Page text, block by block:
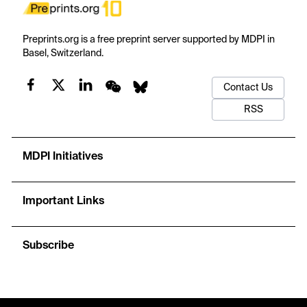
Preprints.org is a free preprint server supported by MDPI in
Basel, Switzerland.
Contact Us
RSS
MDPI Initiatives
Important Links
Subscribe